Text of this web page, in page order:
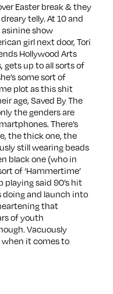
Easter break & they
telly. At 10 and
show
girl next door, Tori
Hollywood Arts
gets up to all sorts of
some sort of
plot as this shit
age, Saved By The
the genders are
There’s
the thick one, the
still wearing beads
black one (who in
of ‘Hammertime’
playing said 90’s hit
doing and launch into
that
of youth
Vacuously
when it comes to